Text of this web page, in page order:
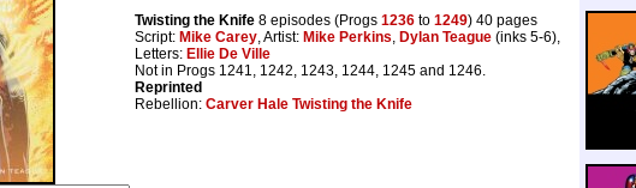
Twisting the Knife 8 episodes (Progs 1236 to 1249) 40 pages
Script: Mike Carey, Artist: Mike Perkins, Dylan Teague (inks 5-6),
Letters: Ellie De Ville
Not in Progs 1241, 1242, 1243, 1244, 1245 and 1246.
Reprinted
Rebellion: Carver Hale Twisting the Knife